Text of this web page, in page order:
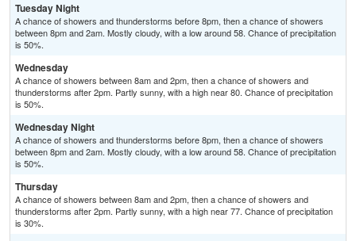
Tuesday Night
A chance of showers and thunderstorms before 8pm, then a chance of showers
between 8pm and 2am. Mostly cloudy, with a low around 58. Chance of precipitation
is 50%.
Wednesday
A chance of showers between 8am and 2pm, then a chance of showers and
thunderstorms after 2pm. Partly sunny, with a high near 80. Chance of precipitation
is 50%.
Wednesday Night
A chance of showers and thunderstorms before 8pm, then a chance of showers
between 8pm and 2am. Mostly cloudy, with a low around 58. Chance of precipitation
is 50%.
Thursday
A chance of showers between 8am and 2pm, then a chance of showers and
thunderstorms after 2pm. Partly sunny, with a high near 77. Chance of precipitation
is 30%.